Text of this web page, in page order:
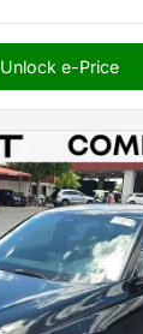
Unlock e-Price